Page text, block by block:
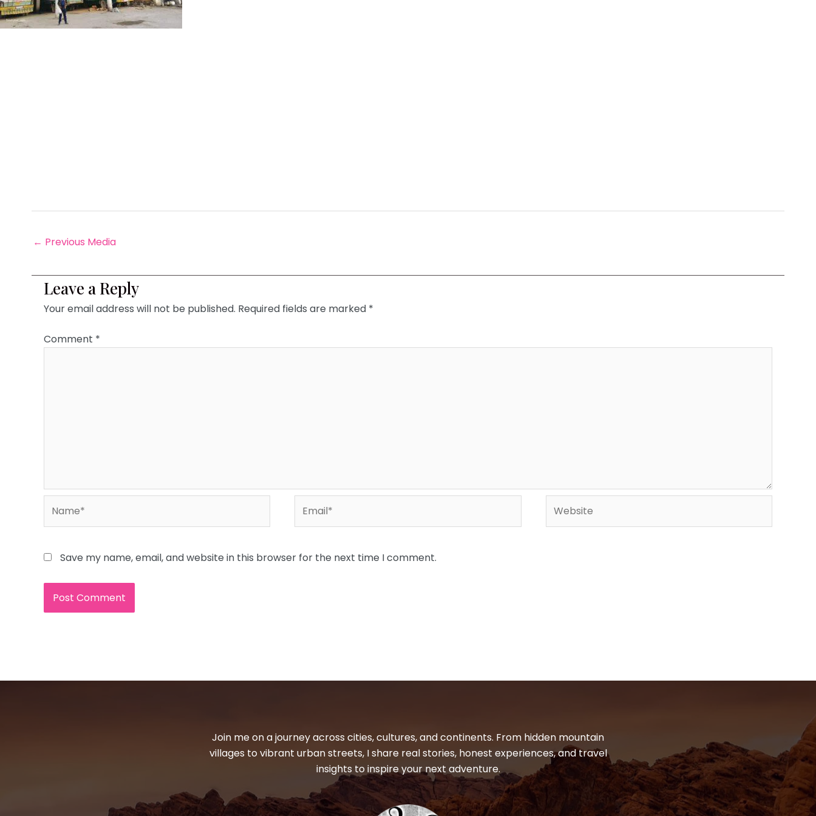
← Previous Media
Leave a Reply
Your email address will not be published. Required fields are marked *
Comment *
Save my name, email, and website in this browser for the next time I comment.
Join me on a journey across cities, cultures, and continents. From hidden mountain
villages to vibrant urban streets, I share real stories, honest experiences, and travel
insights to inspire your next adventure.